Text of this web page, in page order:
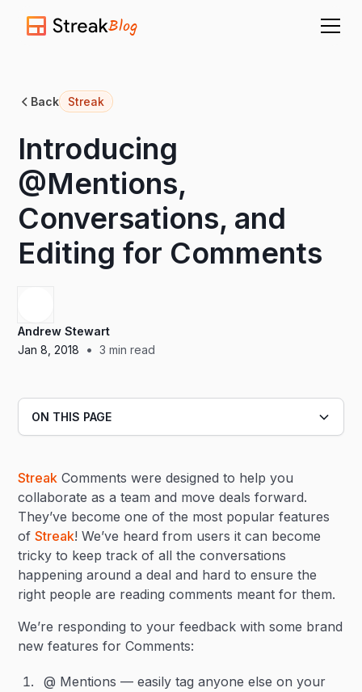
Blog
Back Streak
Introducing
@Mentions,
Conversations, and
Editing for Comments
Andrew Stewart
Jan 8, 2018
• 3 min read
Streak Comments were designed to help you
collaborate as a team and move deals forward.
They’ve become one of the most popular features
ofStreak! We’ve heard from users it can become
tricky to keep track of all the conversations
happening around a deal and hard to ensure the
right people are reading comments meant for them.
We’re responding to your feedback with some brand
new features for Comments:
@ Mentions — easily tag anyone else on your
ON THIS PAGE
Heading 3